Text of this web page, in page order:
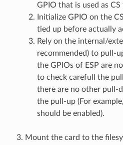
GPIO that is used as
Initialize GPIO on the
tied up before actually
Rely on the internal/
recommended) to pull-
the GPIOs of ESP are
to check carefull the
there are no other pull-
the pull-up (For
should be enabled).
Mount the card to the